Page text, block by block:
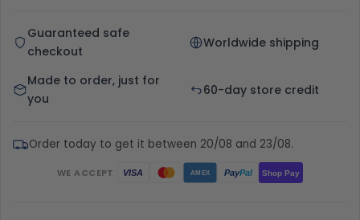
Guaranteed safe
checkout
Worldwide shipping
Made to order, just for
you
60-day store credit
Order today to get it between 20/08 and 23/08.
WE ACCEPT VISA AMEX PayPal Shop Pay